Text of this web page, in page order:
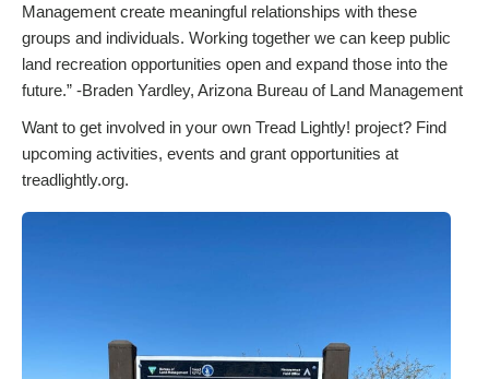
Management create meaningful relationships with these
groups and individuals. Working together we can keep public
land recreation opportunities open and expand those into the
future.” -Braden Yardley, Arizona Bureau of Land Management
Want to get involved in your own Tread Lightly! project? Find
upcoming activities, events and grant opportunities at
treadlightly.org.